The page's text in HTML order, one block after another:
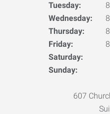
Tuesday:
Wednesday:
Thursday:
Friday:
Saturday:
Sunday:
607